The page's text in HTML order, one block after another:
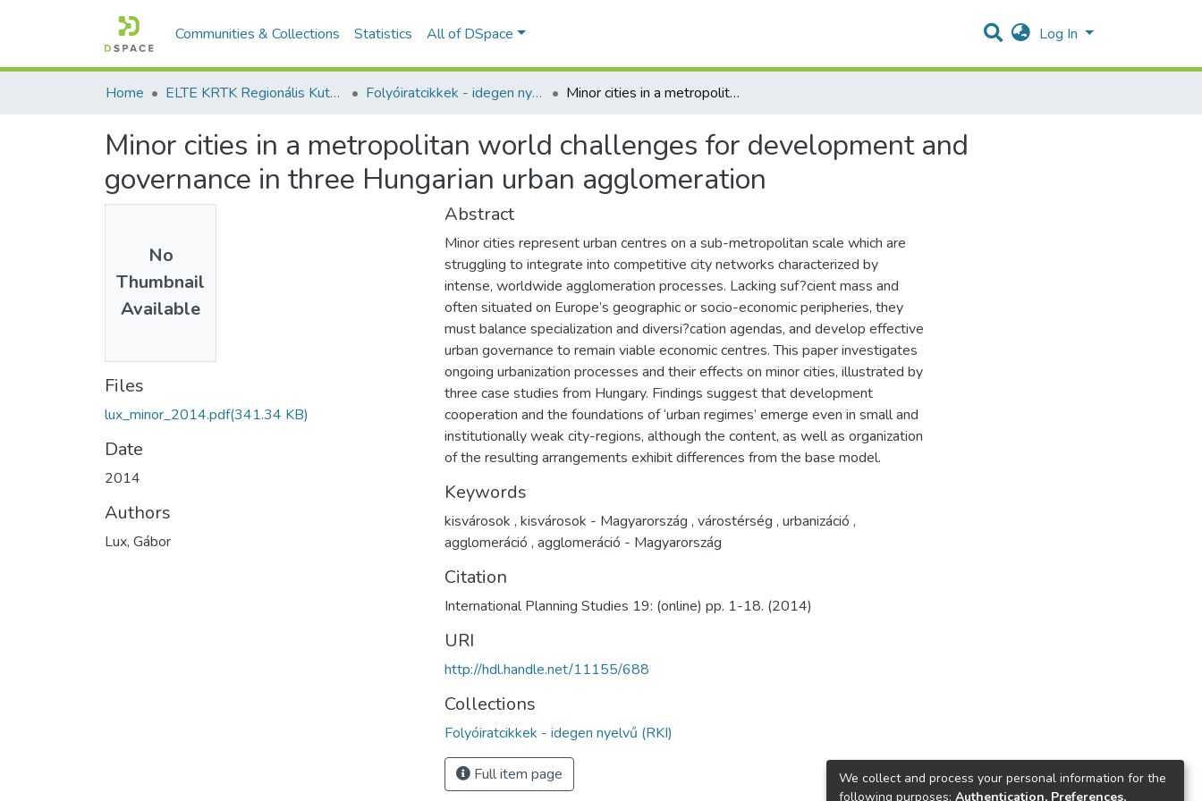
Communities & Collections Statistics All of DSpace Log In
Home ELTE KRTK Regionális Kutatások Intézete Folyóiratcikkek - idegen nyelvű (RKI) Minor cities in a metropolitan world challenges for development and governance in three Hungarian urban agglomeration
Minor cities in a metropolitan world challenges for development and
governance in three Hungarian urban agglomeration
No
Thumbnail
Available
Files
lux_minor_2014.pdf(341.34 KB)
Date
2014
Authors
Lux, Gábor
Abstract
Minor cities represent urban centres on a sub-metropolitan scale which are
struggling to integrate into competitive city networks characterized by
intense, worldwide agglomeration processes. Lacking suf?cient mass and
often situated on Europe’s geographic or socio-economic peripheries, they
must balance specialization and diversi?cation agendas, and develop effective
urban governance to remain viable economic centres. This paper investigates
ongoing urbanization processes and their effects on minor cities, illustrated by
three case studies from Hungary. Findings suggest that development
cooperation and the foundations of ‘urban regimes’ emerge even in small and
institutionally weak city-regions, although the content, as well as organization
of the resulting arrangements exhibit differences from the base model.
Keywords
kisvárosok , kisvárosok - Magyarország , várostérség , urbanizáció ,
agglomeráció , agglomeráció - Magyarország
Citation
International Planning Studies 19: (online) pp. 1-18. (2014)
URI
http://hdl.handle.net/11155/688
Collections
Folyóiratcikkek - idegen nyelvű (RKI)
Full item page
We collect and process your personal information for the
following purposes: Authentication, Preferences,